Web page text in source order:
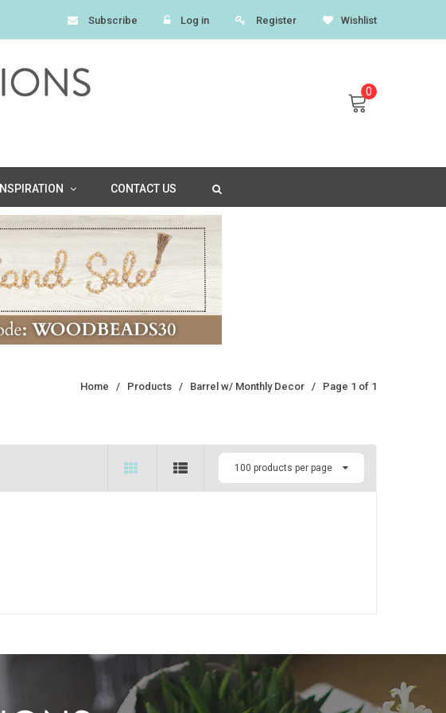
Subscribe Log in Register Wishlist
0
INSPIRATION CONTACT US
Home / Products / Barrel w/ Monthly Decor / Page 1 of 1
100 products per page